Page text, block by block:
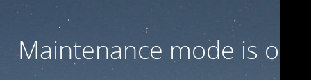
Maintenance mode is on